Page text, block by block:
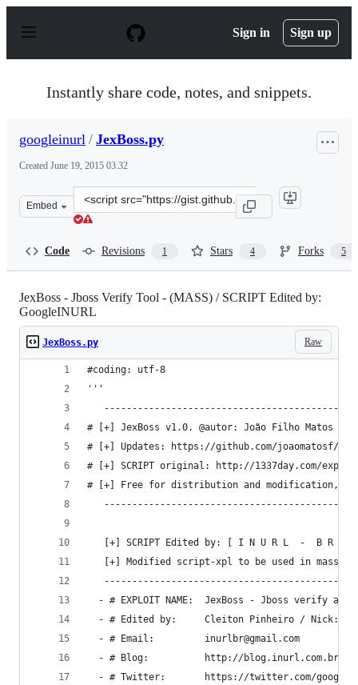
p
Sign in Sign up
Instantly share code, notes, and snippets.
googleinurl / JexBoss.py
Created June 19, 2015 03:32
Embed
Clone
this
Code Revisions 1 Stars 4 Forks 5
JexBoss - Jboss Verify Tool - (MASS) / SCRIPT Edited by:
GoogleINURL
Raw
JexBoss.py
#coding: utf-8
'''
# [+] JexBoss v1.0. @autor: João Filho Matos
# [+] Updates: https://github.com/joaomatosf/
# [+] SCRIPT original: http://1337day.com/
# [+] Free for distribution and modification,
[+] SCRIPT Edited by: [ I N U R L  -  B R A
   [+] Modified script-xpl to be used in mass
- # EXPLOIT NAME:  JexBoss - Jboss verify and
- # Edited by:     Cleiton Pinheiro / Nick:
  - # Email:         inurlbr@gmail.com
  - # Blog:          http://blog.inurl.com.br
- # Twitter:       https://twitter.com/